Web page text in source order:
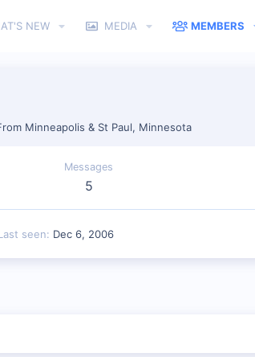
NEW MEDIA MEMBERS
Minneapolis & St Paul, Minnesota
Messages
5
seen Dec 6, 2006